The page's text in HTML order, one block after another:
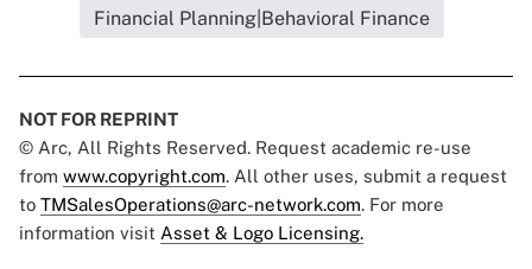
Financial Planning|Behavioral Finance
NOT FOR REPRINT
© Arc, All Rights Reserved. Request academic re-use
from www.copyright.com. All other uses, submit a request
to TMSalesOperations@arc-network.com. For more
information visit Asset & Logo Licensing.